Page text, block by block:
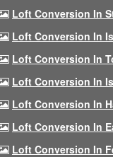
Loft Conversion In
Loft Conversion In
Loft Conversion In
Loft Conversion In
Loft Conversion In
Loft Conversion In
Loft Conversion In